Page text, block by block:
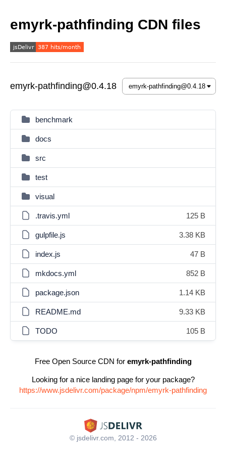
emyrk-pathfinding CDN files
emyrk-pathfinding@0.4.18
benchmark
docs
src
test
visual
.travis.yml 125 B
gulpfile.js 3.38 KB
index.js 47 B
mkdocs.yml 852 B
package.json 1.14 KB
README.md 9.33 KB
TODO 105 B
Free Open Source CDN for emyrk-pathfinding
Looking for a nice landing page for your package?
https://www.jsdelivr.com/package/npm/emyrk-pathfinding
© jsdelivr.com, 2012 - 2026